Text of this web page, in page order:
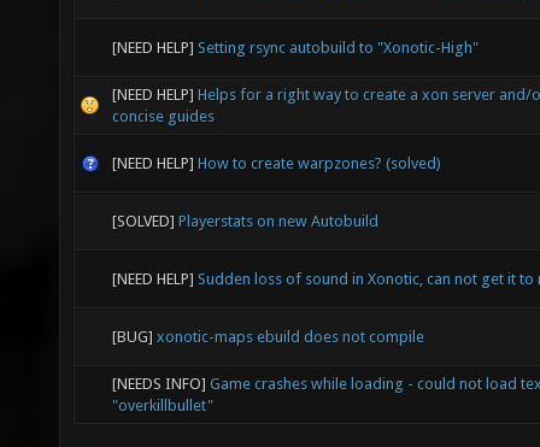
[NEED HELP] Setting rsync autobuild to "Xonotic-High"
[NEED HELP] Helps for a right way to create a xon server and/
concise guides
[NEED HELP] How to create warpzones? (solved)
[SOLVED] Playerstats on new Autobuild
[NEED HELP] Sudden loss of sound in Xonotic, can not get it to
[BUG] xonotic-maps ebuild does not compile
[NEEDS INFO] Game crashes while loading - could not load
"overkillbullet"